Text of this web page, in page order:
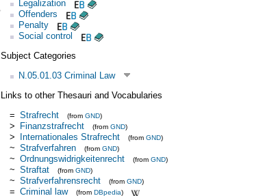
Legalization
Offenders
Penalty
Social control
Subject Categories
N.05.01.03 Criminal Law
Links to other Thesauri and Vocabularies
= Strafrecht (from GND)
> Finanzstrafrecht (from GND)
> Internationales Strafrecht (from GND)
~ Strafverfahren (from GND)
~ Ordnungswidrigkeitenrecht (from GND)
~ Straftat (from GND)
~ Strafverfahrensrecht (from GND)
= Criminal law (from DBpedia)